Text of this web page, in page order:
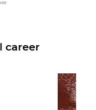
career